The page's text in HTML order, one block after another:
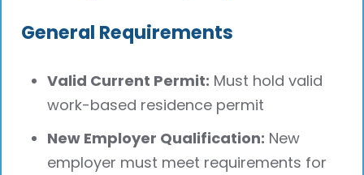
General Requirements
Valid Current Permit: Must hold valid
work-based residence permit
New Employer Qualification: New
employer must meet requirements for